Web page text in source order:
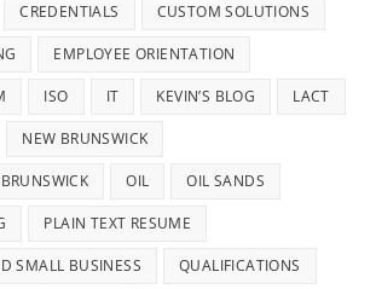
CREDENTIALS CUSTOM SOLUTIONS
EMPLOYEE ORIENTATION
ISO IT KEVIN’S BLOG LACT
NEW BRUNSWICK
OIL OIL SANDS
PLAIN TEXT RESUME
SMALL BUSINESS QUALIFICATIONS